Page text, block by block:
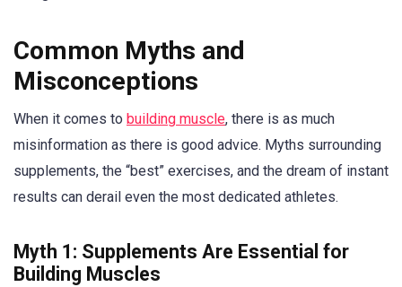
Common Myths and
Misconceptions
When it comes to building muscle, there is as much
misinformation as there is good advice. Myths surrounding
supplements, the “best” exercises, and the dream of instant
results can derail even the most dedicated athletes.
Myth 1: Supplements Are Essential for
Building Muscles